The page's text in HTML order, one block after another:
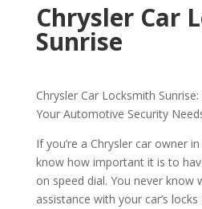
Chrysler Car
Sunrise
Chrysler Car Locksmith
Your Automotive Security
If you’re a Chrysler car owner
know how important it is to
on speed dial. You never know
assistance with your car’s